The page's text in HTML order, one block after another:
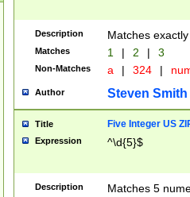
Description Matches
Matches 1 | 2 | 3
Non-Matches a | 324 |
Author Steven Smith
Title Five Integer US
Expression ^\d{5}$
Description Matches 5